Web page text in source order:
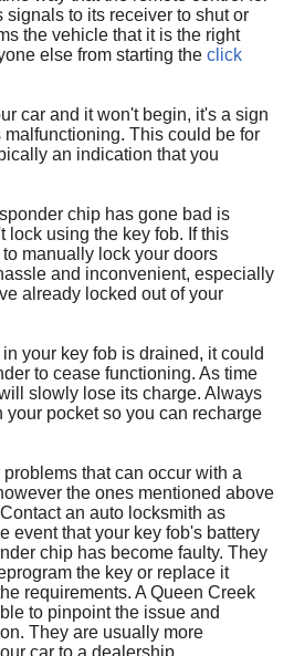
to its receiver to shut or
the vehicle that it is the right
else from starting the click
car and it won't begin, it's a sign
This could be for
an indication that you
chip has gone bad is
lock using the key fob. If this
manually lock your doors
and inconvenient, especially
already locked out of your
in your key fob is drained, it could
to cease functioning. As time
slowly lose its charge. Always
your pocket so you can recharge
that can occur with a
the ones mentioned above
an auto locksmith as
event that your key fob's battery
chip has become faulty. They
the key or replace it
requirements. A Queen Creek
to pinpoint the issue and
They are usually more